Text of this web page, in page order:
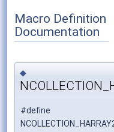
Macro Definition
Documentation
◆
#define